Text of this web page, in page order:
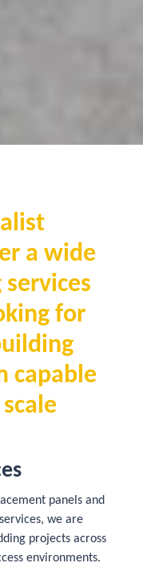
a wide
for
capable
panels and
we are
projects across
environments.